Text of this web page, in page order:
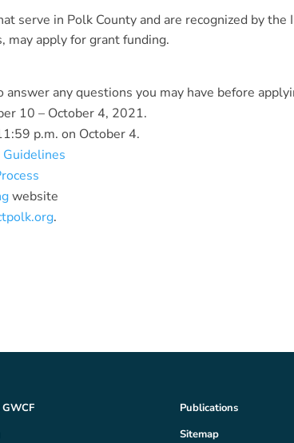
serve in Polk County and are recognized by the
apply for grant funding.
any questions you may have before
10 – October 4, 2021.
p.m. on October 4.
website
.
Publications
Sitemap